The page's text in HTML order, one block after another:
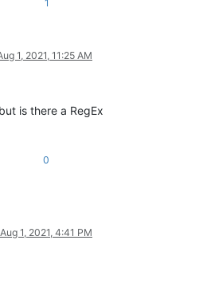
1
1, 2021, 11:25 AM
is there a RegEx
0
Aug 1, 2021, 4:41 PM